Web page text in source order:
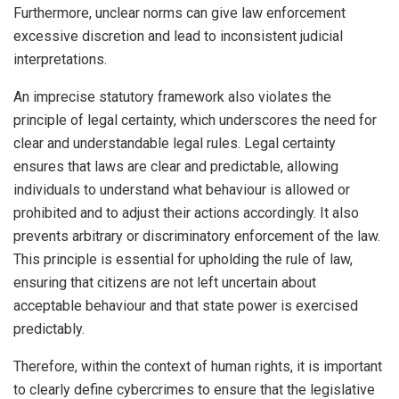
Furthermore, unclear norms can give law enforcement
excessive discretion and lead to inconsistent judicial
interpretations.
An imprecise statutory framework also violates the
principle of legal certainty, which underscores the need for
clear and understandable legal rules. Legal certainty
ensures that laws are clear and predictable, allowing
individuals to understand what behaviour is allowed or
prohibited and to adjust their actions accordingly. It also
prevents arbitrary or discriminatory enforcement of the law.
This principle is essential for upholding the rule of law,
ensuring that citizens are not left uncertain about
acceptable behaviour and that state power is exercised
predictably.
Therefore, within the context of human rights, it is important
to clearly define cybercrimes to ensure that the legislative